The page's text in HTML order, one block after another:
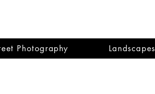
Photography Landscapes